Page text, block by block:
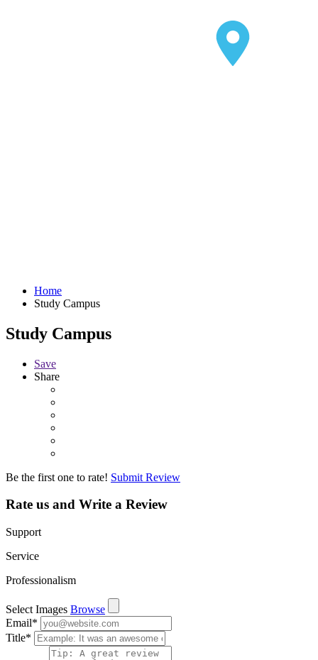
Home
Study Campus
Study Campus
Save
Share
Be the first one to rate! Submit Review
Rate us and Write a Review
Support
Service
Professionalism
Select Images Browse
Email*
Title*